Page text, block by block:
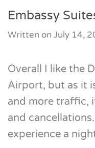
Embassy
Written on July 14,
Overall I like the
Airport, but as it
and more traffic,
and
experience a